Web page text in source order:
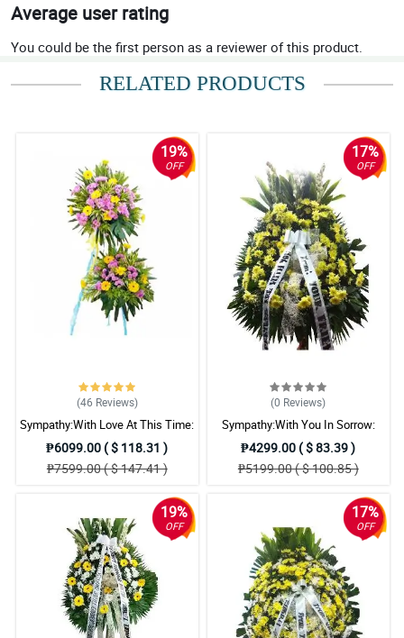
Average user rating
You could be the first person as a reviewer of this product.
RELATED PRODUCTS
19%
OFF
(46 Reviews)
Sympathy:With Love At This Time:
Stand Arrangement
₱6099.00 ( $ 118.31 )
₱7599.00 ( $ 147.41 )
17%
OFF
(0 Reviews)
Sympathy:With You In Sorrow:
Stand Arrangement
₱4299.00 ( $ 83.39 )
₱5199.00 ( $ 100.85 )
19%
OFF
17%
OFF